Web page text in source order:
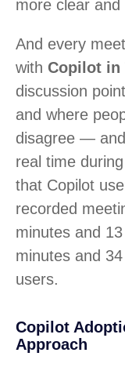
more clear
And every
with Copilot in
discussion
and where
disagree —
real time
that Copilot
recorded
minutes and
minutes and
users.
Copilot
Approach